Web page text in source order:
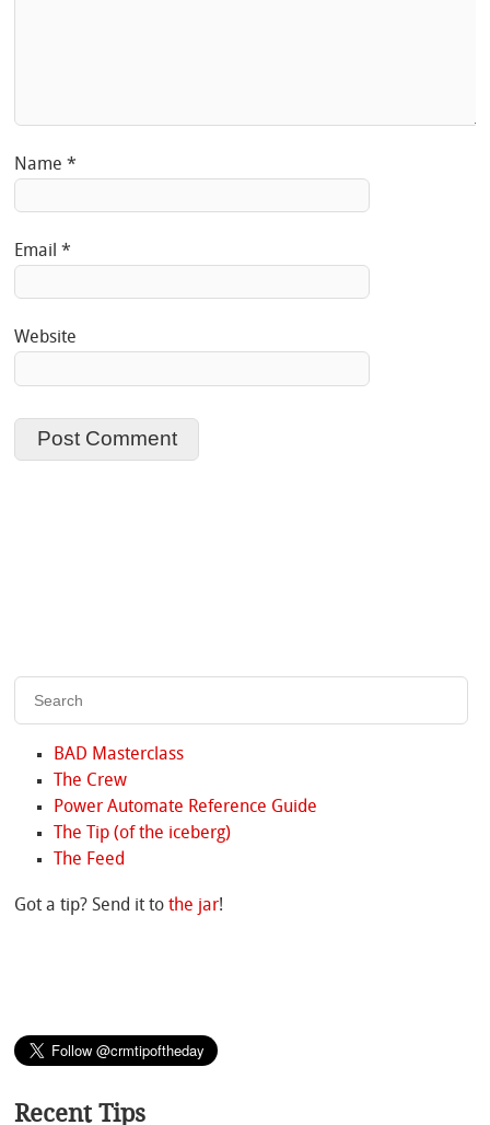
Name*
Email*
Website
BAD Masterclass
The Crew
Power Automate Reference Guide
The Tip (of the iceberg)
The Feed
Got a tip? Send it tothe jar!
Recent Tips